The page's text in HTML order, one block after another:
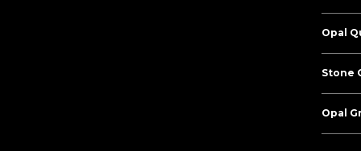
Opal
Stone
Opal